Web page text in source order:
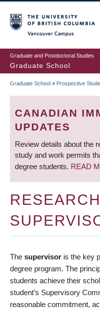
to
main
content
Graduate and Postdoctoral Studies
Graduate School
Graduate School » Prospective
CANADIAN
UPDATES
Review details about the
study and work permits
degree students. READ
RESEARCH
The supervisor is the key
degree program. The
students achieve their
student’s Supervisory
reasonable commitment,